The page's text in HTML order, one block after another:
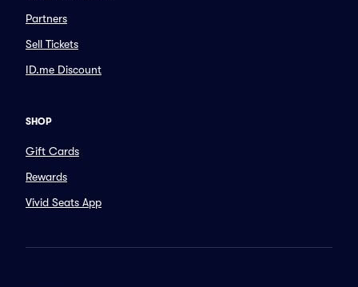
Partners
Sell Tickets
ID.me Discount
SHOP
Gift Cards
Rewards
Vivid Seats App